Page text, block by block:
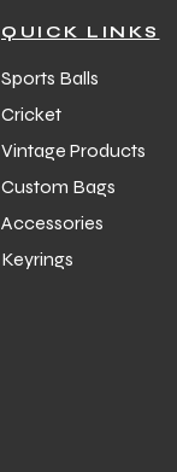
QUICK LINKS
Sports Balls
Cricket
Vintage Products
Custom Bags
Accessories
Keyrings